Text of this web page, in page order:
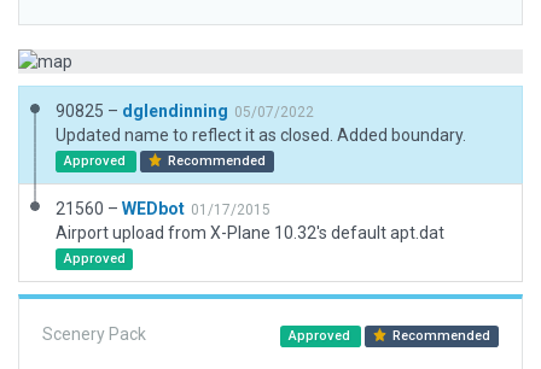
90825 – dglendinning 05/07/2022
Updated name to reflect it as closed. Added boundary.
Approved Recommended
21560 – WEDbot 01/17/2015
Airport upload from X-Plane 10.32's default apt.dat
Approved
Scenery Pack Approved Recommended